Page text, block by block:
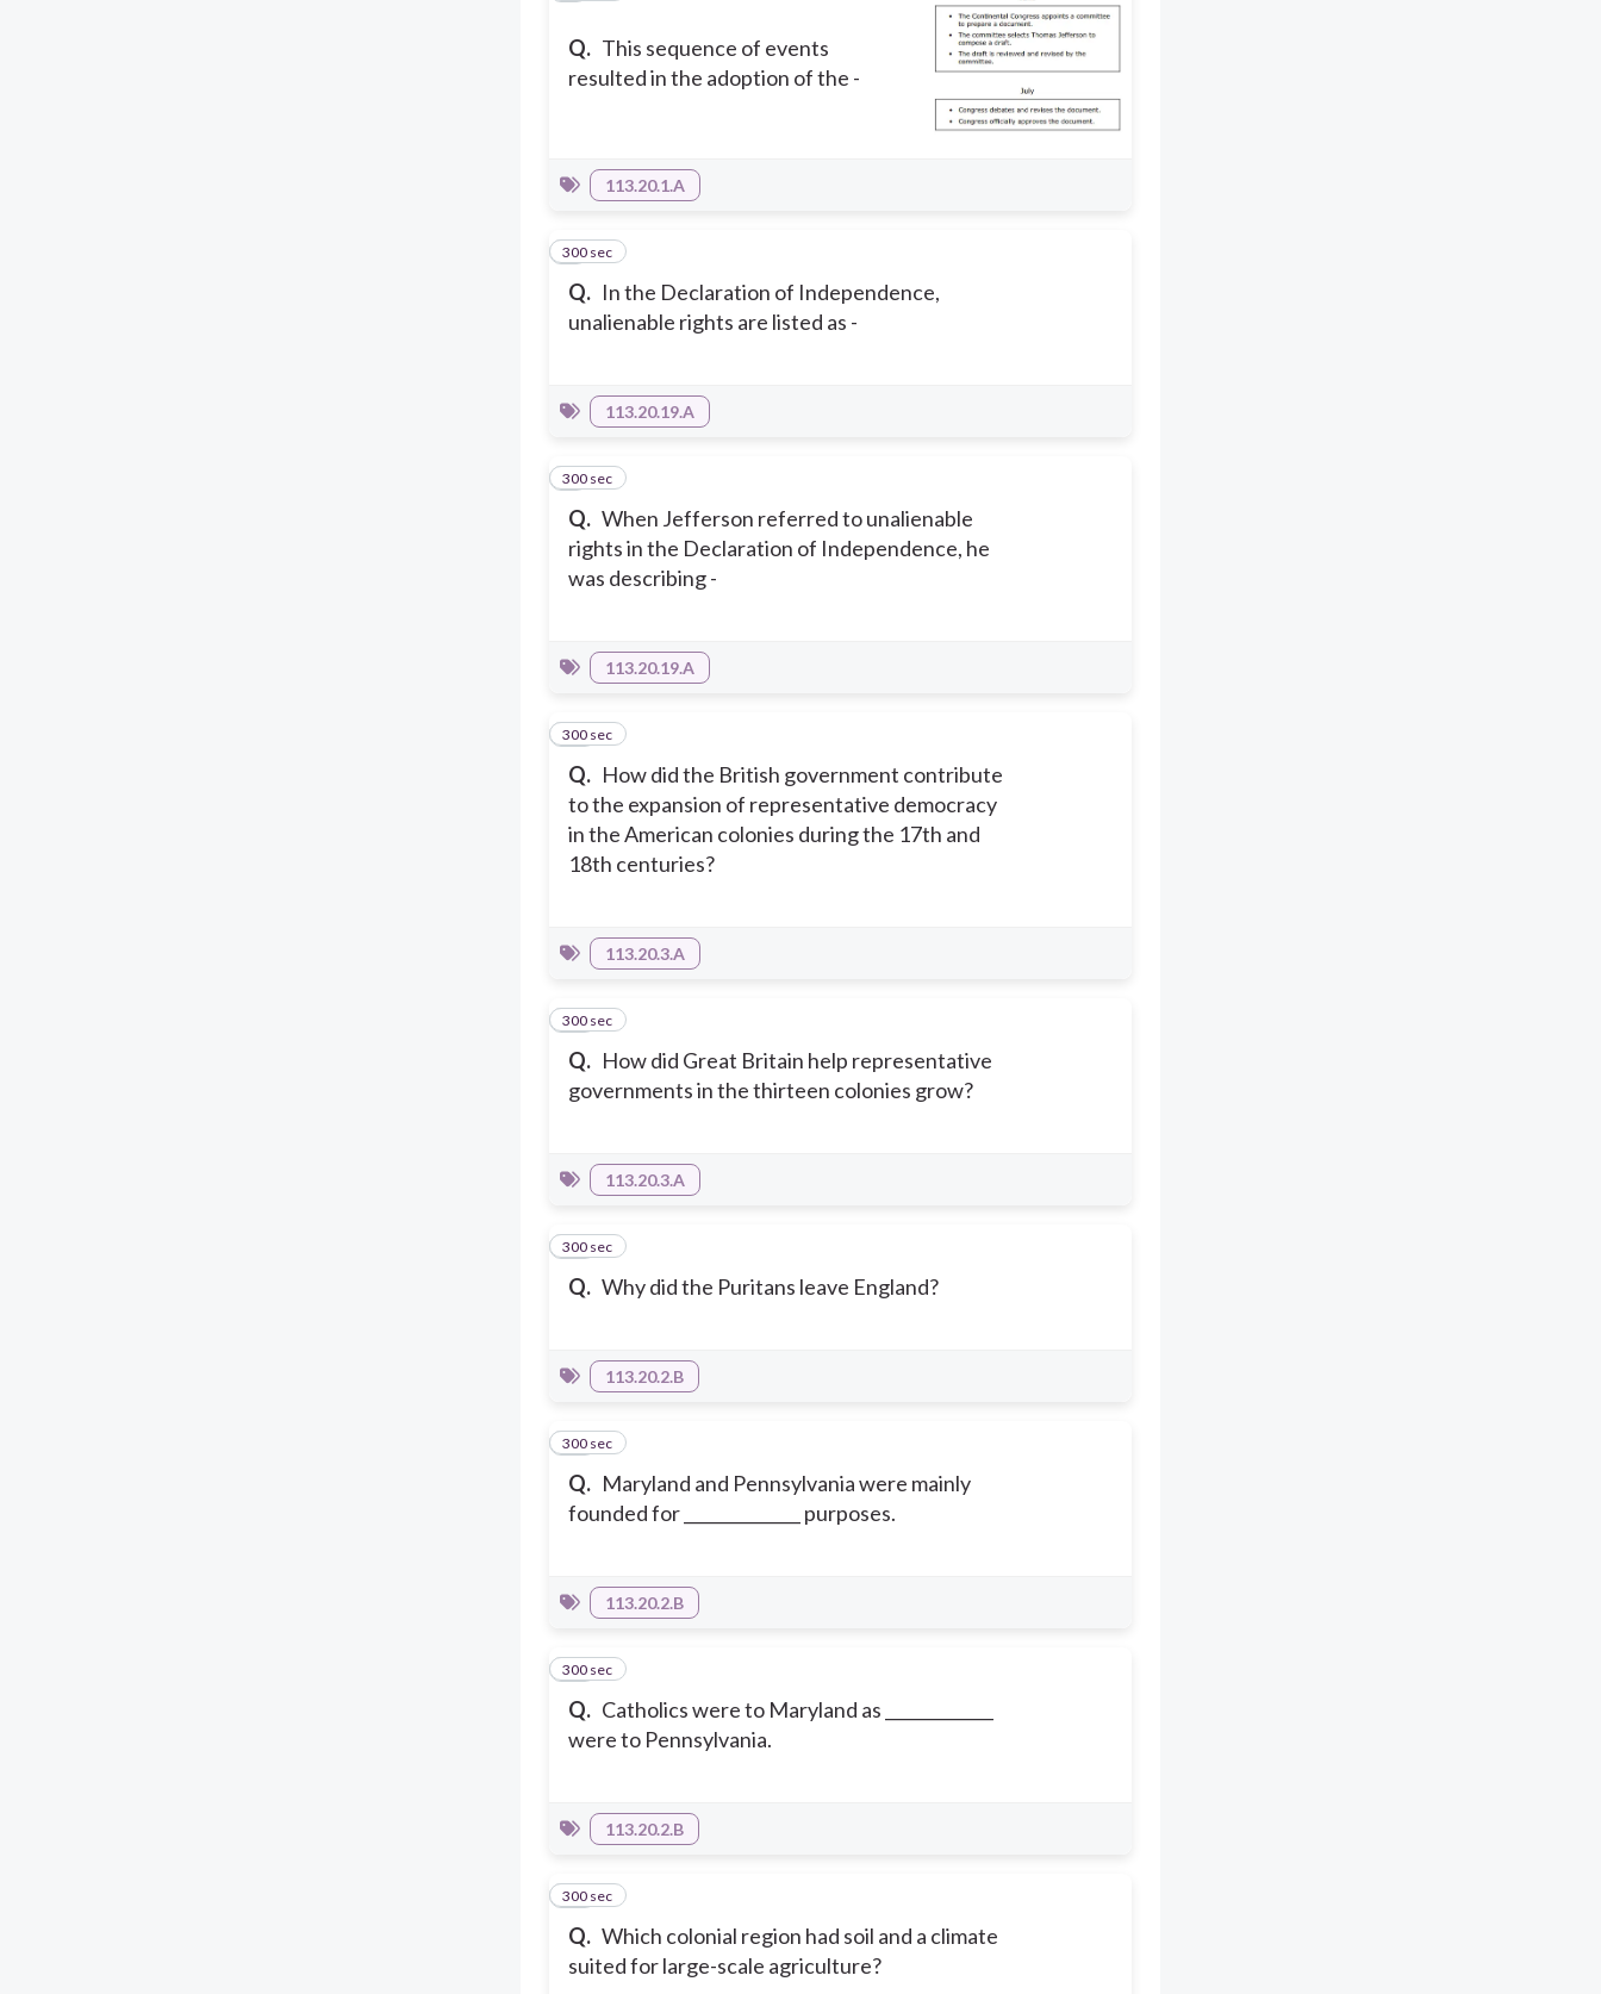
Q. This sequence of events
resulted in the adoption of the -
113.20.1.A
Q. In the Declaration of Independence,
unalienable rights are listed as -
8
300 sec
113.20.19.A
Q. When Jefferson referred to unalienable
rights in the Declaration of Independence, he
was describing -
9
300 sec
113.20.19.A
Q. How did the British government contribute
to the expansion of representative democracy
in the American colonies during the 17th and
18th centuries?
10
300 sec
113.20.3.A
Q. How did Great Britain help representative
governments in the thirteen colonies grow?
11
300 sec
113.20.3.A
Q. Why did the Puritans leave England?
12
300 sec
113.20.2.B
Q. Maryland and Pennsylvania were mainly
founded for ______________ purposes.
13
300 sec
113.20.2.B
Q. Catholics were to Maryland as _____________
were to Pennsylvania.
14
300 sec
113.20.2.B
Q. Which colonial region had soil and a climate
suited for large-scale agriculture?
15
300 sec